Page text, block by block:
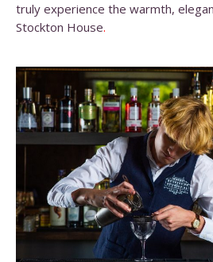
truly experience the warmth,
Stockton House.